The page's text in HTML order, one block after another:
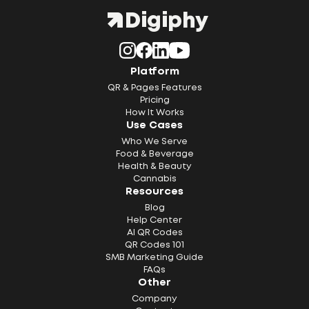
Platform
QR & Pages Features
Pricing
How It Works
Use Cases
Who We Serve
Food & Beverage
Health & Beauty
Cannabis
Resources
Blog
Help Center
AI QR Codes
QR Codes 101
SMB Marketing Guide
FAQs
Other
Company